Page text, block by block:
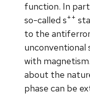
function. In
so-called s++
to the
unconventional
with
about the
phase can be